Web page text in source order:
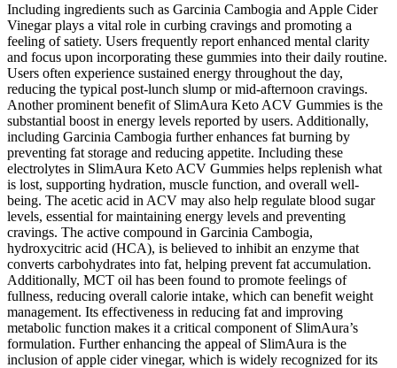
Including ingredients such as Garcinia Cambogia and Apple Cider
Vinegar plays a vital role in curbing cravings and promoting a
feeling of satiety. Users frequently report enhanced mental clarity
and focus upon incorporating these gummies into their daily routine.
Users often experience sustained energy throughout the day,
reducing the typical post-lunch slump or mid-afternoon cravings.
Another prominent benefit of SlimAura Keto ACV Gummies is the
substantial boost in energy levels reported by users. Additionally,
including Garcinia Cambogia further enhances fat burning by
preventing fat storage and reducing appetite. Including these
electrolytes in SlimAura Keto ACV Gummies helps replenish what
is lost, supporting hydration, muscle function, and overall well-
being. The acetic acid in ACV may also help regulate blood sugar
levels, essential for maintaining energy levels and preventing
cravings. The active compound in Garcinia Cambogia,
hydroxycitric acid (HCA), is believed to inhibit an enzyme that
converts carbohydrates into fat, helping prevent fat accumulation.
Additionally, MCT oil has been found to promote feelings of
fullness, reducing overall calorie intake, which can benefit weight
management. Its effectiveness in reducing fat and improving
metabolic function makes it a critical component of SlimAura’s
formulation. Further enhancing the appeal of SlimAura is the
inclusion of apple cider vinegar, which is widely recognized for its